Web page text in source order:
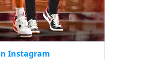
Instagram